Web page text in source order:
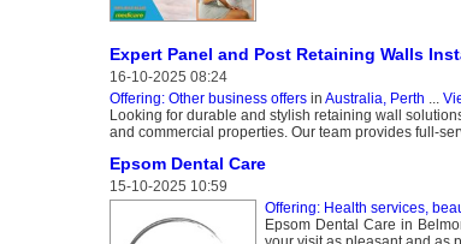
Expert Panel and Post Retaining Walls
16-10-2025 08:24
Offering: Other business offersin Australia, Perth ...
Looking for durable and stylish retaining wall
and commercial properties. Our team provides full-
Epsom Dental Care
15-10-2025 10:59
Offering: Health services,
Epsom Dental Care in